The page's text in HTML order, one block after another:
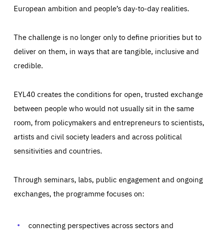
European ambition and people’s day-to-day realities.
The challenge is no longer only to define priorities but to
deliver on them, in ways that are tangible, inclusive and
credible.
EYL40 creates the conditions for open, trusted exchange
between people who would not usually sit in the same
room, from policymakers and entrepreneurs to scientists,
artists and civil society leaders and across political
sensitivities and countries.
Through seminars, labs, public engagement and ongoing
exchanges, the programme focuses on:
connecting perspectives across sectors and
Essentials Essentials
Those cookies are essentials to the functioning of the site
preferences, logging in, or filling out forms. You can set